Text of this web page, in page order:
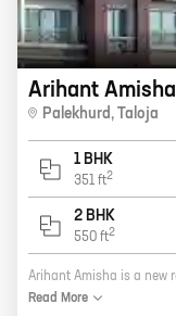
Arihant Amisha
Palekhurd , Taloja
1 BHK
351 ft2
2 BHK
550 ft2
Read More